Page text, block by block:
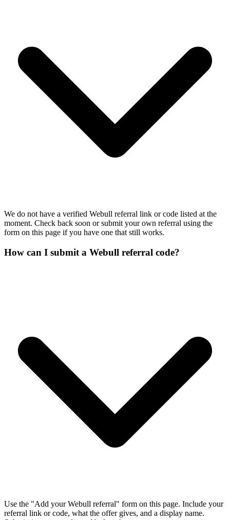
We do not have a verified Webull referral link or code listed at the
moment. Check back soon or submit your own referral using the
form on this page if you have one that still works.
How can I submit a Webull referral code?
Use the "Add your Webull referral" form on this page. Include your
referral link or code, what the offer gives, and a display name.